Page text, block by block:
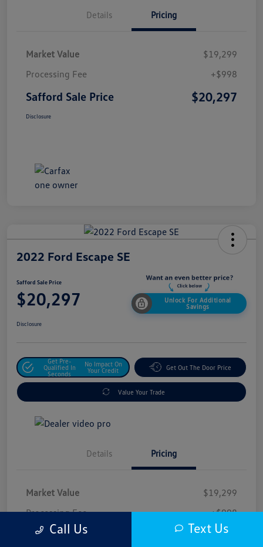
Details Pricing
Market Value
$19,299
Processing Fee
+$998
Safford Sale Price $20,297
Disclosure
2022 Ford Escape SE
Safford Sale Price
$20,297
Unlock For Additional
Savings
Disclosure
Get Pre-
Qualified In
Seconds
No Impact On
Your Credit
Get Out The Door Price
Value Your Trade
Details Pricing
Market Value
$19,299
Processing Fee
+$998
Safford Sale Price $20,297
Call Us Text Us